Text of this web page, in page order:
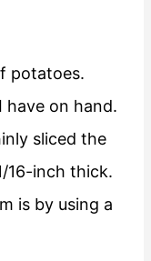
potatoes.
have on hand.
sliced the
16-inch thick.
is by using a